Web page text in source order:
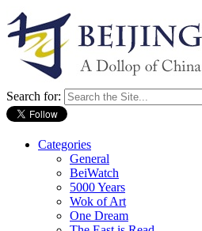
Search for:
Categories
General
BeiWatch
5000 Years
Wok of Art
One Dream